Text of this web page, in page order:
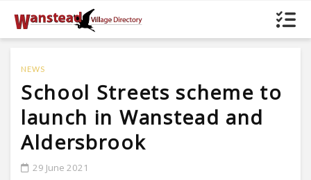
NEWS
School Streets scheme to
launch in Wanstead and
Aldersbrook
29 June 2021